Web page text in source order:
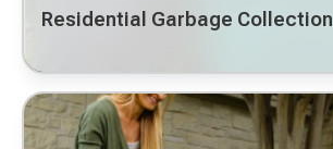
Residential Garbage Collection